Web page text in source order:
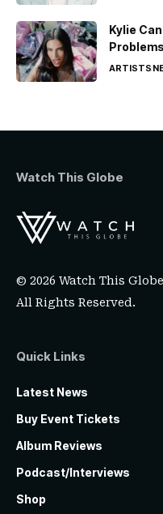
Kylie
ARTISTS
Watch This Globe
© 2026 Watch This
All Rights Reserved.
Quick Links
Latest News
Buy Event Tickets
Album Reviews
Podcast/Interviews
Shop